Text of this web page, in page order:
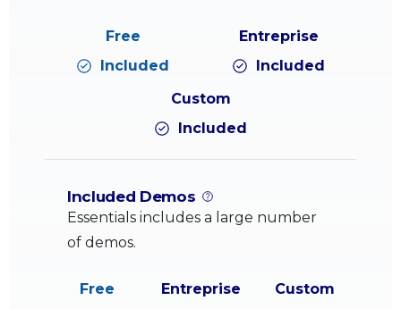
Included Included
Included
Included Demos
Essentials includes a large number
of demos.